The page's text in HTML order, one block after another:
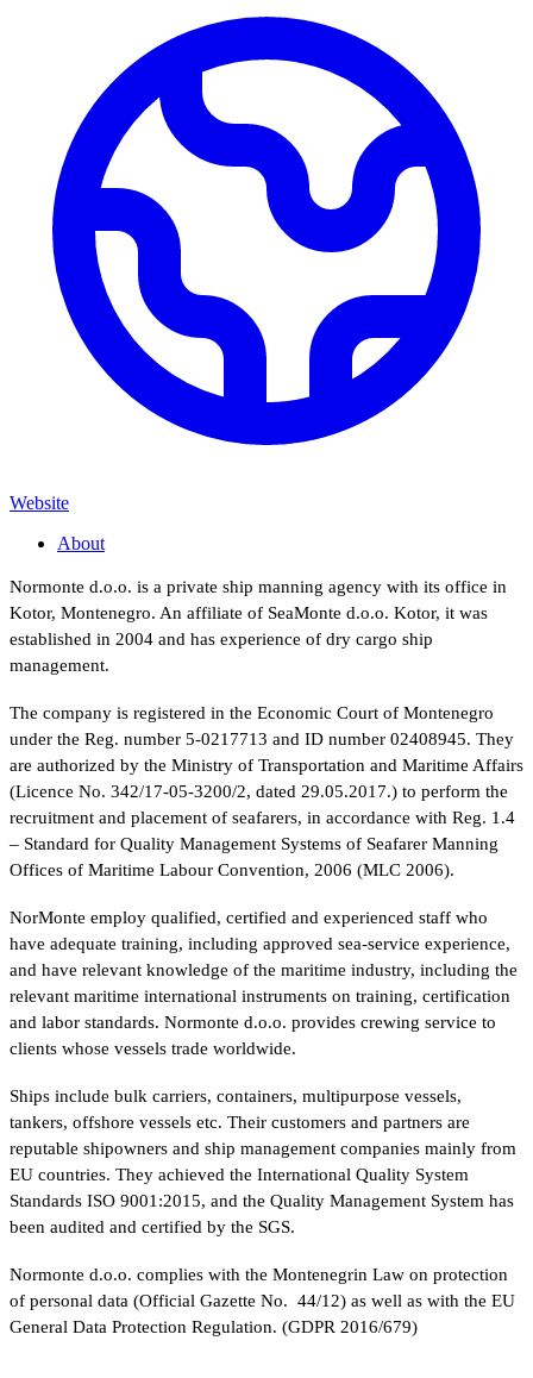
Website
About
Normonte d.o.o. is a private ship manning agency with its office in
Kotor, Montenegro. An affiliate of SeaMonte d.o.o. Kotor, it was
established in 2004 and has experience of dry cargo ship
management.
The company is registered in the Economic Court of Montenegro
under the Reg. number 5-0217713 and ID number 02408945. They
are authorized by the Ministry of Transportation and Maritime Affairs
(Licence No. 342/17-05-3200/2, dated 29.05.2017.) to perform the
recruitment and placement of seafarers, in accordance with Reg. 1.4
– Standard for Quality Management Systems of Seafarer Manning
Offices of Maritime Labour Convention, 2006 (MLC 2006).
NorMonte employ qualified, certified and experienced staff who
have adequate training, including approved sea-service experience,
and have relevant knowledge of the maritime industry, including the
relevant maritime international instruments on training, certification
and labor standards. Normonte d.o.o. provides crewing service to
clients whose vessels trade worldwide.
Ships include bulk carriers, containers, multipurpose vessels,
tankers, offshore vessels etc. Their customers and partners are
reputable shipowners and ship management companies mainly from
EU countries. They achieved the International Quality System
Standards ISO 9001:2015, and the Quality Management System has
been audited and certified by the SGS.
Normonte d.o.o. complies with the Montenegrin Law on protection
of personal data (Official Gazette No. 44/12) as well as with the EU
General Data Protection Regulation. (GDPR 2016/679)